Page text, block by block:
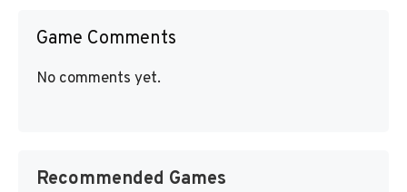
Game Comments
No comments yet.
Recommended Games